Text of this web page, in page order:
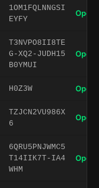
1OM1FQLNNGSI
EYFY
Open
T3NVPO8II8TE
G-XQ2-JUDH15
B0YMUI
Open
H0Z3W Open
TZJCN2VU986X
6
Open
6QRU5PNJWMC5
T14IIK7T-IA4
WHM
Open